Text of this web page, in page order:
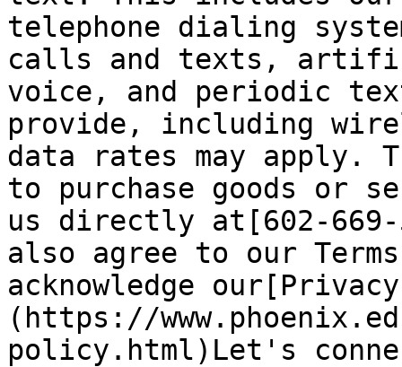
telephone dialing
calls and texts,
voice, and periodic
provide, including
data rates may apply.
to purchase goods or
us directly at[602-669-
also agree to our
acknowledge
(https://
policy.html)Let's